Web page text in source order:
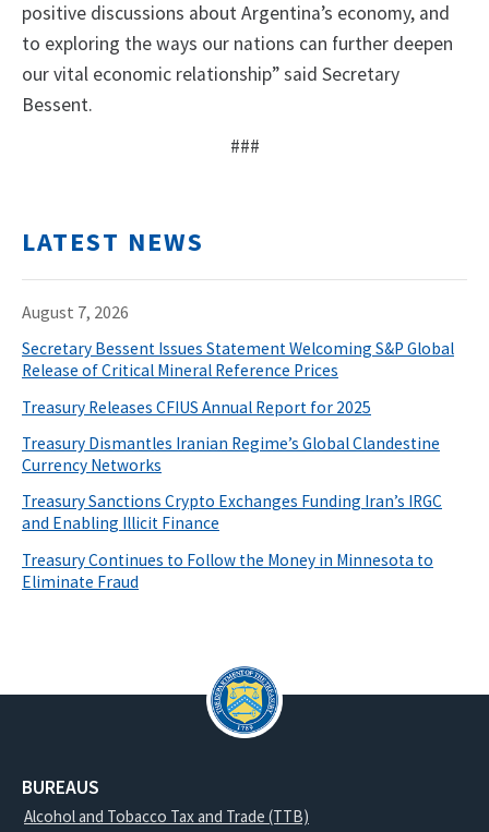
positive discussions about Argentina’s economy, and
to exploring the ways our nations can further deepen
our vital economic relationship” said Secretary
Bessent.
###
LATEST NEWS
August 7, 2026
Secretary Bessent Issues Statement Welcoming S&P Global
Release of Critical Mineral Reference Prices
Treasury Releases CFIUS Annual Report for 2025
Treasury Dismantles Iranian Regime’s Global Clandestine
Currency Networks
Treasury Sanctions Crypto Exchanges Funding Iran’s IRGC
and Enabling Illicit Finance
Treasury Continues to Follow the Money in Minnesota to
Eliminate Fraud
BUREAUS
Alcohol and Tobacco Tax and Trade (TTB)